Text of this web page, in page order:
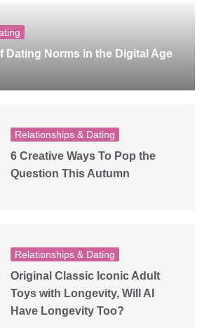
Dating Norms in the Digital Age
Relationships & Dating
6 Creative Ways To Pop the
Question This Autumn
Relationships & Dating
Original Classic Iconic Adult
Toys with Longevity, Will AI
Have Longevity Too?